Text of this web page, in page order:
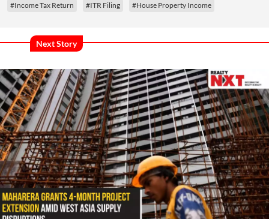
#Income Tax Return #ITR Filing #House Property Income
Next Story